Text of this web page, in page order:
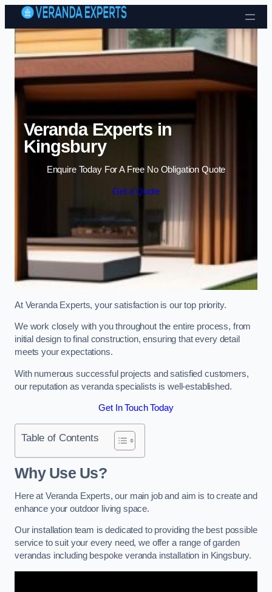
Skip to content
Veranda Experts in
Kingsbury
Enquire Today For A Free No Obligation Quote
Get a Quote
At Veranda Experts, your satisfaction is our top priority.
We work closely with you throughout the entire process, from
initial design to final construction, ensuring that every detail
meets your expectations.
With numerous successful projects and satisfied customers,
our reputation as veranda specialists is well-established.
Get In Touch Today
Table of Contents
Why Use Us?
Here at Veranda Experts, our main job and aim is to create and
enhance your outdoor living space.
Our installation team is dedicated to providing the best possible
service to suit your every need, we offer a range of garden
verandas including bespoke veranda installation in Kingsbury.